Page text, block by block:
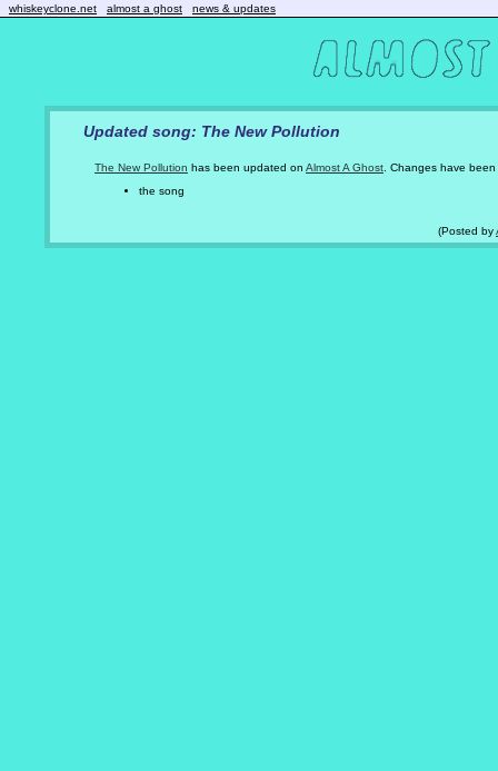
whiskeyclone.net almost a ghost news & updates
Updated song: The New Pollution
The New Pollution has been updated on Almost A Ghost . Changes have
the song
(Posted by